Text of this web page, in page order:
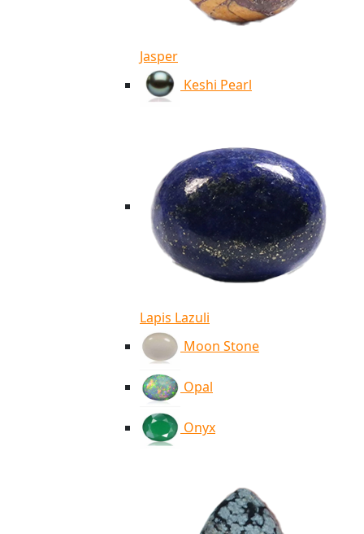
Jasper
Keshi Pearl
Lapis Lazuli
Moon Stone
Opal
Onyx